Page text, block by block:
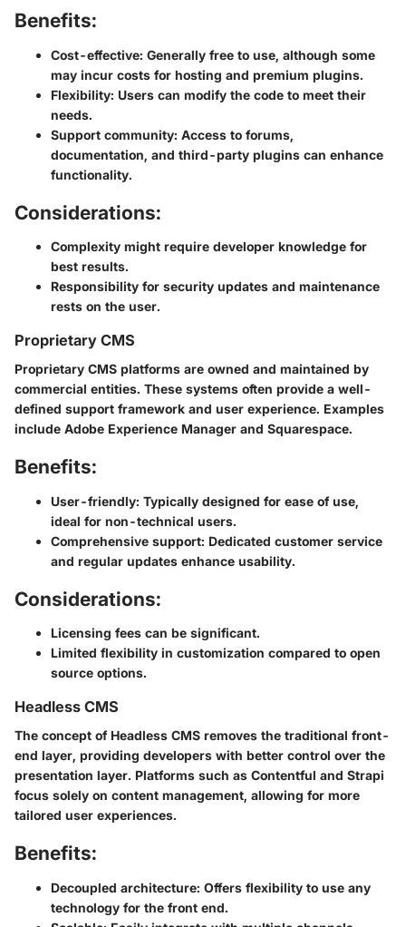
Benefits:
Cost-effective: Generally free to use, although some
may incur costs for hosting and premium plugins.
Flexibility: Users can modify the code to meet their
needs.
Support community: Access to forums,
documentation, and third-party plugins can enhance
functionality.
Considerations:
Complexity might require developer knowledge for
best results.
Responsibility for security updates and maintenance
rests on the user.
Proprietary CMS
Proprietary CMS platforms are owned and maintained by
commercial entities. These systems often provide a well-
defined support framework and user experience. Examples
include Adobe Experience Manager and Squarespace.
Benefits:
User-friendly: Typically designed for ease of use,
ideal for non-technical users.
Comprehensive support: Dedicated customer service
and regular updates enhance usability.
Considerations:
Licensing fees can be significant.
Limited flexibility in customization compared to open
source options.
Headless CMS
The concept of Headless CMS removes the traditional front-
end layer, providing developers with better control over the
presentation layer. Platforms such as Contentful and Strapi
focus solely on content management, allowing for more
tailored user experiences.
Benefits:
Decoupled architecture: Offers flexibility to use any
technology for the front end.